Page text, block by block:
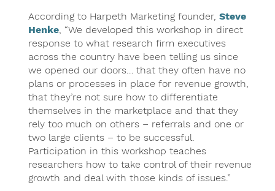
According to Harpeth Marketing founder, Steve
Henke, “We developed this workshop in direct
response to what research firm executives
across the country have been telling us since
we opened our doors… that they often have no
plans or processes in place for revenue growth,
that they’re not sure how to differentiate
themselves in the marketplace and that they
rely too much on others – referrals and one or
two large clients – to be successful.
Participation in this workshop teaches
researchers how to take control of their revenue
growth and deal with those kinds of issues.”